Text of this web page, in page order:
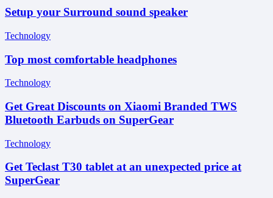
Setup your Surround sound speaker
Technology
Top most comfortable headphones
Technology
Get Great Discounts on Xiaomi Branded TWS
Bluetooth Earbuds on SuperGear
Technology
Get Teclast T30 tablet at an unexpected price at
SuperGear